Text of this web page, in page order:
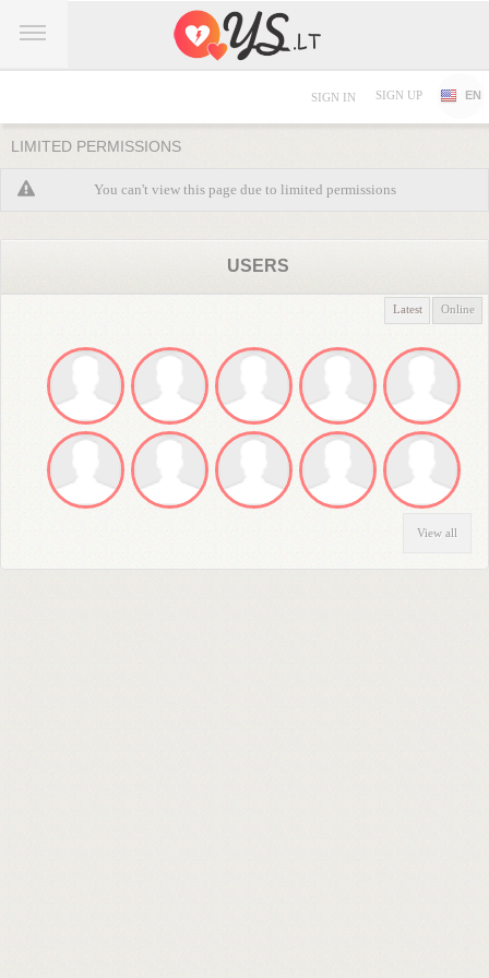
SIGN IN SIGN UP EN
LIMITED PERMISSIONS
You can't view this page due to limited permissions
USERS
Latest Online
View all